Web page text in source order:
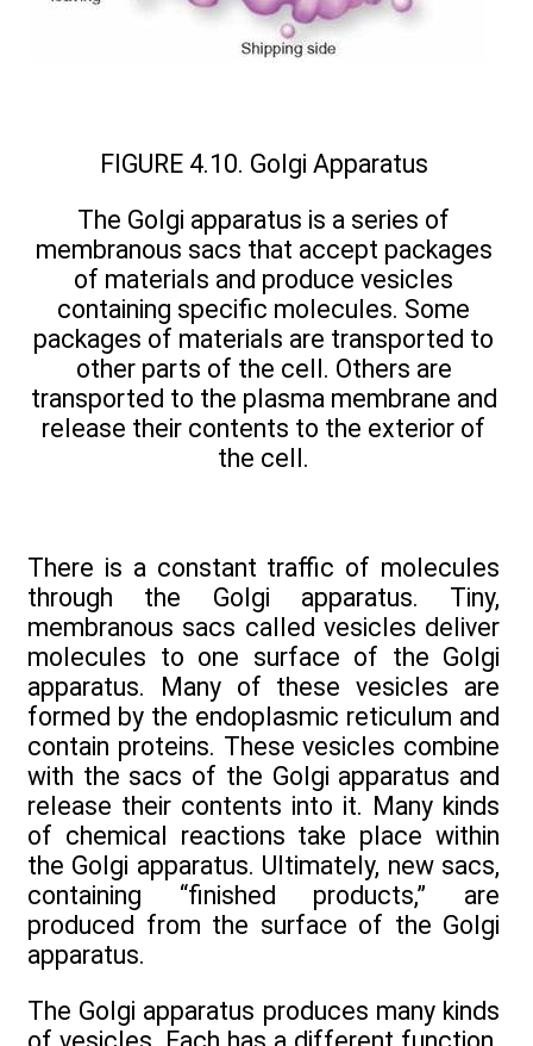
FIGURE 4.10. Golgi Apparatus
The Golgi apparatus is a series of
membranous sacs that accept packages
of materials and produce vesicles
containing specific molecules. Some
packages of materials are transported to
other parts of the cell. Others are
transported to the plasma membrane and
release their contents to the exterior of
the cell.
There is a constant traffic of molecules
through the Golgi apparatus. Tiny,
membranous sacs called vesicles deliver
molecules to one surface of the Golgi
apparatus. Many of these vesicles are
formed by the endoplasmic reticulum and
contain proteins. These vesicles combine
with the sacs of the Golgi apparatus and
release their contents into it. Many kinds
of chemical reactions take place within
the Golgi apparatus. Ultimately, new sacs,
containing “finished products,” are
produced from the surface of the Golgi
apparatus.
The Golgi apparatus produces many kinds
of vesicles. Each has a different function.